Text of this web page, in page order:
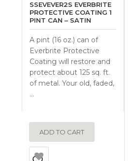
SSEVEVER2S EVERBRITE
PROTECTIVE COATING 1
PINT CAN – SATIN
A pint (16 oz.) can of
Everbrite Protective
Coating will restore and
protect about 125 sq. ft.
of metal. Your old, faded,
…
ADD TO CART